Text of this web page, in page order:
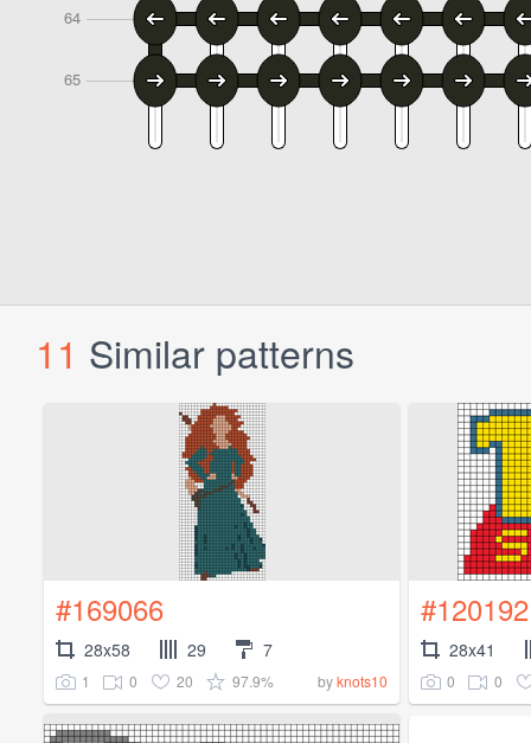
11 Similar patterns
#169066
28x58 29 7
1 0 20 97.9% byknots10
#120192
28x41
0 0